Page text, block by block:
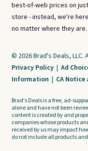
best-of-web prices on
store - instead, we're
no matter where they are.
© 2026 Brad's Deals, LLC.
Privacy Policy | Ad
Information | CA
Brad's Deals is a free, ad-
alone and have not been
content is created by and
companies whose products
received by us may impact
do not include all products